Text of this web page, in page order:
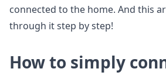
connected to the home. And this
through it step by step!
How to simply